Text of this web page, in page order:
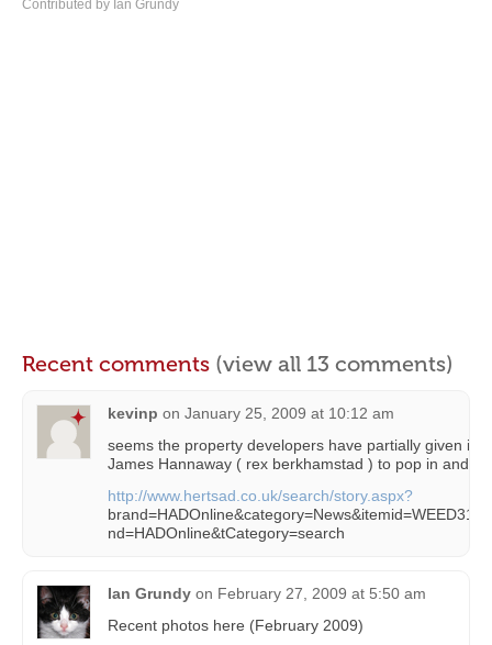
Contributed by Ian Grundy
Recent comments (view all 13 comments)
kevinp on January 25, 2009 at 10:12 am
seems the property developers have partially given
James Hannaway ( rex berkhamstad ) to pop in and
http://www.hertsad.co.uk/search/story.aspx?
nd=HADOnline&tCategory=search
Ian Grundy on February 27, 2009 at 5:50 am
Recent photos here (February 2009)